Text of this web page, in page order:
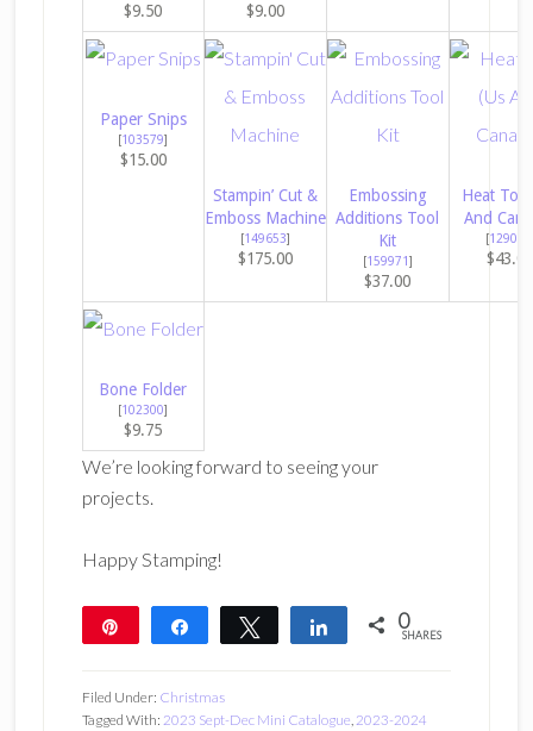
$9.50 $9.00
Paper Snips
[103579]
$15.00
Stampin’ Cut &
Emboss Machine
[149653]
$175.00
Embossing
Additions Tool
Kit
[159971]
$37.00
Heat
And
[129053
$43.00
Bone Folder
[102300]
$9.75
We’re looking forward to seeing your
projects.
Happy Stamping!
Share Tweet Share 0
SHARES
Filed Under: Christmas
Tagged With: 2023 Sept-Dec Mini Catalogue,2023-2024